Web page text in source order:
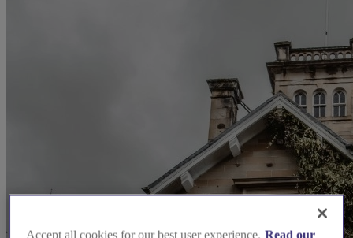
Accept all cookies for our best user experience. Read our